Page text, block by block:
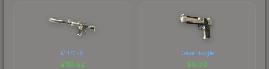
M4A1-S
$118.92
Desert Eagle
$8.30